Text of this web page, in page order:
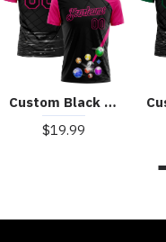
Custom Black Hot Pink 3D Pattern Design Billiards Performance Polo Shirt
$19.99